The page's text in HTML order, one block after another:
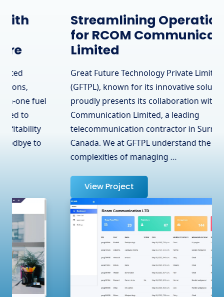
Streamlining Operations
for RCOM Communication
Limited
Great Future Technology Private Limited
(GFTPL), known for its innovative solutions,
proudly presents its collaboration with RCOM
Communication Limited, a leading
telecommunication contractor in Surrey, BC,
Canada. We at GFTPL understand the
complexities of managing …
View Project